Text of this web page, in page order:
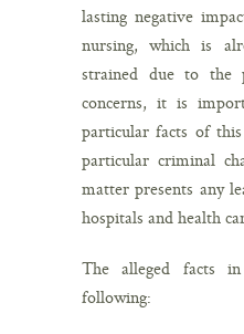
lasting negative
nursing, which is
strained due to the
concerns, it is
particular facts of
particular criminal
matter presents any
hospitals and health
The alleged facts
following: